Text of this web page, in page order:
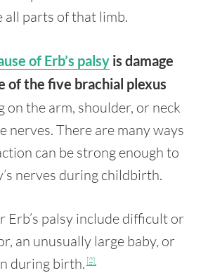
all parts of that limb.
of Erb’s palsy is damage
of the five brachial plexus
on the arm, shoulder, or neck
nerves. There are many ways
can be strong enough to
nerves during childbirth.
Erb’s palsy include difficult or
an unusually large baby, or
during birth. [2]